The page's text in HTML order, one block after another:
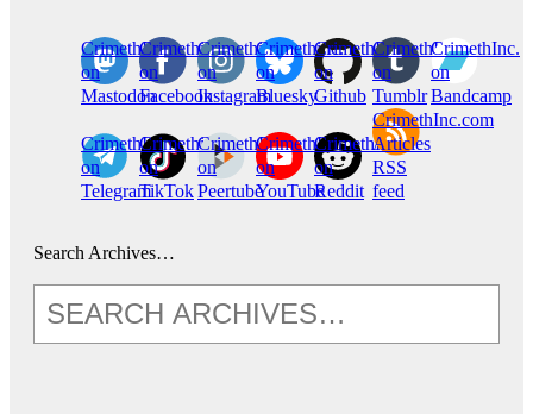
CrimethInc.
on
Mastodon
Crimethinc.
on
Facebook
Crimethinc.
on
Instagram
Crimethinc.
on
Bluesky
CrimethInc.
on
Github
CrimethInc.
on
Tumblr
CrimethInc.
on
Bandcamp
CrimethInc.
on
Telegram
Crimethinc.
on
TikTok
CrimethInc.
on
Peertube
CrimethInc.
on
YouTube
CrimethInc.
on
Reddit
CrimethInc.com
Articles
RSS
feed
Search Archives…